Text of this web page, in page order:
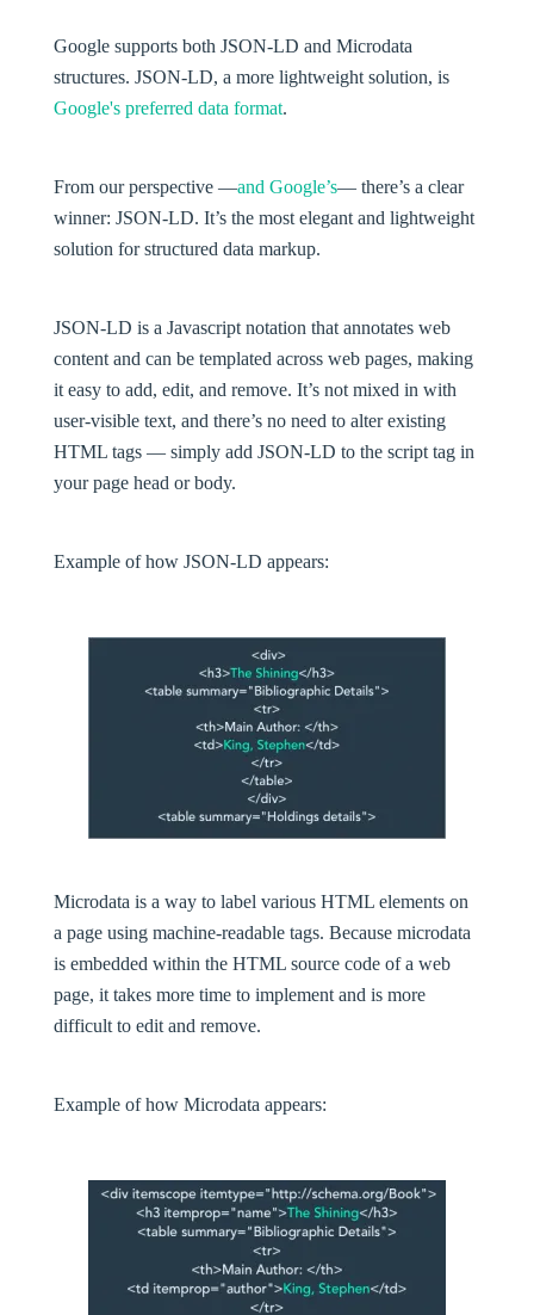
Google supports both JSON-LD and Microdata
structures. JSON-LD, a more lightweight solution, is
Google's preferred data format.
From our perspective —and Google’s— there’s a clear
winner: JSON-LD. It’s the most elegant and lightweight
solution for structured data markup.
JSON-LD is a Javascript notation that annotates web
content and can be templated across web pages, making
it easy to add, edit, and remove. It’s not mixed in with
user-visible text, and there’s no need to alter existing
HTML tags — simply add JSON-LD to the script tag in
your page head or body.
Example of how JSON-LD appears:
Microdata is a way to label various HTML elements on
a page using machine-readable tags. Because microdata
is embedded within the HTML source code of a web
page, it takes more time to implement and is more
difficult to edit and remove.
Example of how Microdata appears: